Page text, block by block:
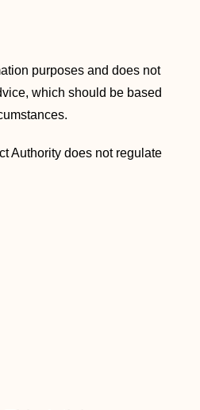
purposes and does not
which should be based
Authority does not regulate